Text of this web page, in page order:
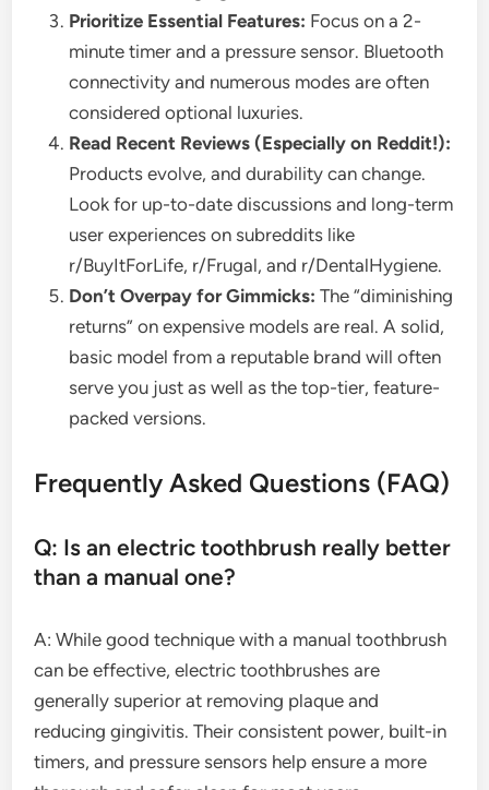
Prioritize Essential Features: Focus on a 2-
minute timer and a pressure sensor. Bluetooth
connectivity and numerous modes are often
considered optional luxuries.
Read Recent Reviews (Especially on Reddit!):
Products evolve, and durability can change.
Look for up-to-date discussions and long-term
user experiences on subreddits like
r/BuyItForLife, r/Frugal, and r/DentalHygiene.
Don’t Overpay for Gimmicks: The “diminishing
returns” on expensive models are real. A solid,
basic model from a reputable brand will often
serve you just as well as the top-tier, feature-
packed versions.
Frequently Asked Questions (FAQ)
Q: Is an electric toothbrush really better
than a manual one?
A: While good technique with a manual toothbrush
can be effective, electric toothbrushes are
generally superior at removing plaque and
reducing gingivitis. Their consistent power, built-in
timers, and pressure sensors help ensure a more